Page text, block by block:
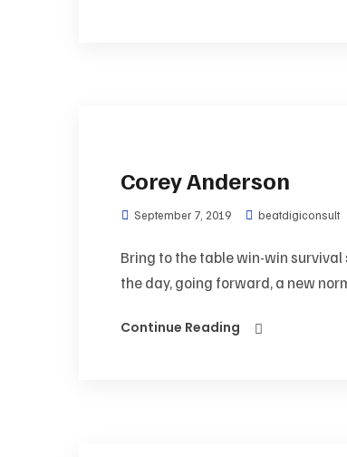
Corey Anderson
September 7, 2019 beatdigiconsult
Bring to the table win-win
the day, going forward, a new
Continue Reading